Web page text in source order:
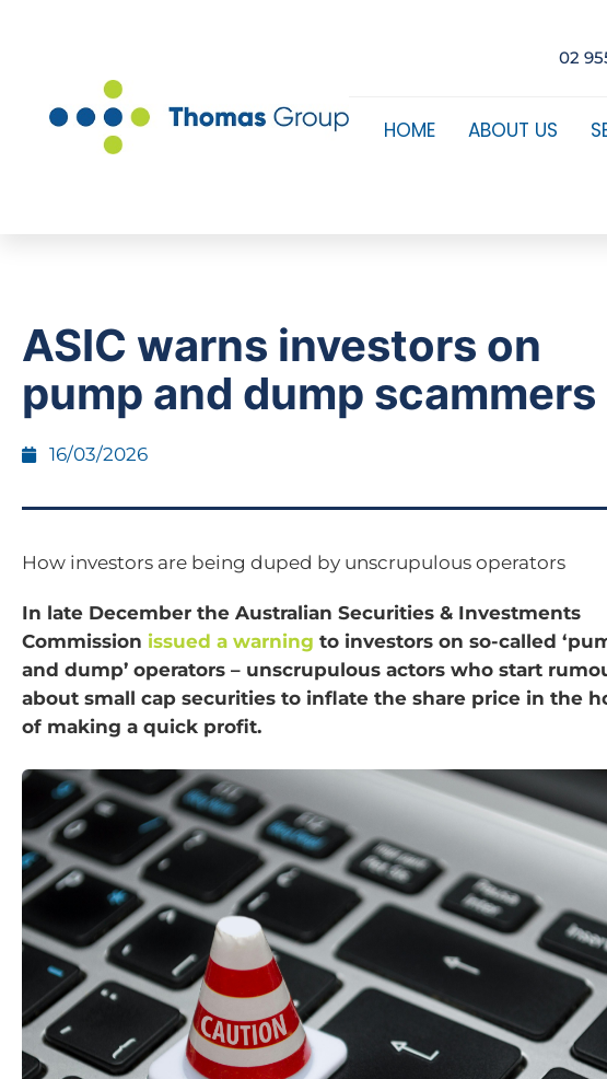
02
HOME ABOUT US
ASIC warns investors on
pump and dump scammers
16/03/2026
How investors are being duped by unscrupulous operators
In late December the Australian Securities & Investments
Commission issued a warning to investors on so-called
and dump’ operators – unscrupulous actors who start
about small cap securities to inflate the share price in the
of making a quick profit.